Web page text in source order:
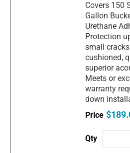
Covers 150
Gallon
Urethane
Protection
small
cushioned,
superior
Meets or
warranty
down